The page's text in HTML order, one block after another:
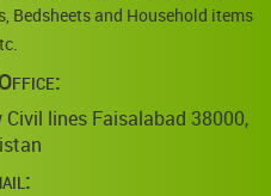
Bedsheets and Household items
lines Faisalabad 38000,